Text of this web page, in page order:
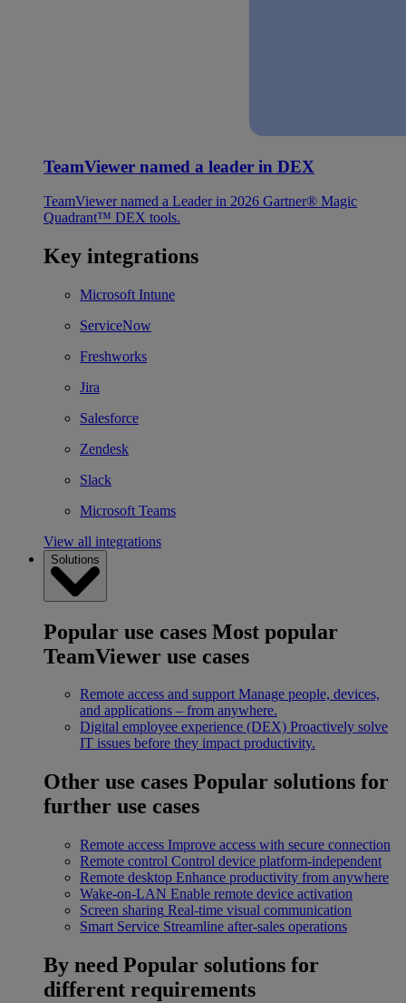
TeamViewer named a leader in DEX
TeamViewer named a Leader in 2026 Gartner® Magic
Quadrant™ DEX tools.
Key integrations
Microsoft Intune
ServiceNow
Freshworks
Jira
Salesforce
Zendesk
Slack
Microsoft Teams
View all integrations
Solutions
Popular use cases Most popular
TeamViewer use cases
Remote access and support Manage people, devices,
and applications – from anywhere.
Digital employee experience (DEX) Proactively solve
IT issues before they impact productivity.
Other use cases Popular solutions for
further use cases
Remote access Improve access with secure connection
Remote control Control device platform-independent
Remote desktop Enhance productivity from anywhere
Wake-on-LAN Enable remote device activation
Screen sharing Real-time visual communication
Smart Service Streamline after-sales operations
By need Popular solutions for
different requirements